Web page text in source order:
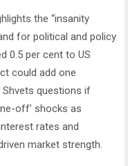
the “insanity
for political and policy
0.5 per cent to US
could add one
Shvets questions if
off’ shocks as
rates and
market strength.